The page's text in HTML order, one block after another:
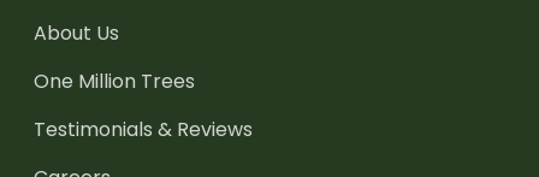
About Us
One Million Trees
Testimonials & Reviews